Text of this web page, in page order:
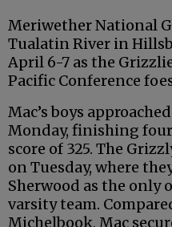
Meriwether National
Tualatin River in
April 6-7 as the
Pacific Conference
Mac’s boys
Monday, finishing
score of 325. The
on Tuesday, where
Sherwood as the only
varsity team.
Michelbook, Mac